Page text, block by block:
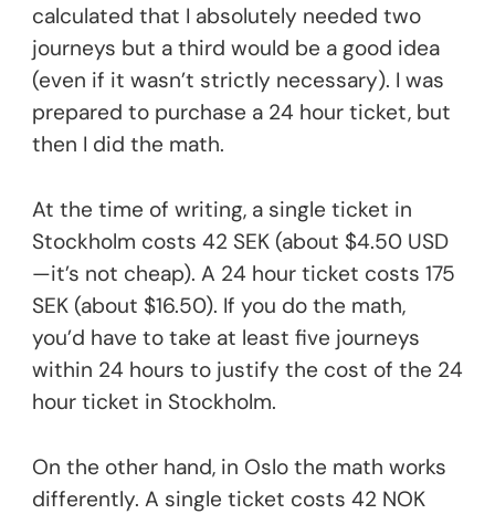
calculated that I absolutely needed two
journeys but a third would be a good idea
(even if it wasn’t strictly necessary). I was
prepared to purchase a 24 hour ticket, but
then I did the math.
At the time of writing, a single ticket in
Stockholm costs 42 SEK (about $4.50 USD
—it’s not cheap). A 24 hour ticket costs 175
SEK (about $16.50). If you do the math,
you’d have to take at least five journeys
within 24 hours to justify the cost of the 24
hour ticket in Stockholm.
On the other hand, in Oslo the math works
differently. A single ticket costs 42 NOK